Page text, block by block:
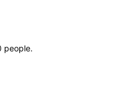
people.